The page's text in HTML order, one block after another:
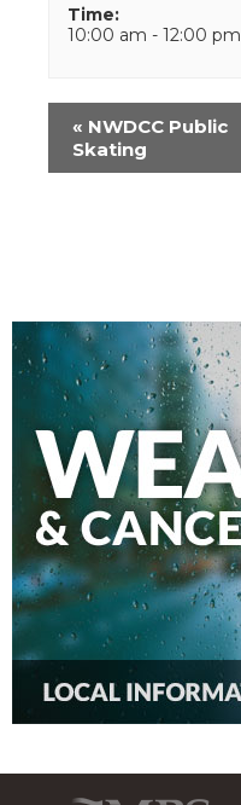
Time:
10:00 am - 12:00 pm
Event
Navigation
« NWDCC Public
Skating